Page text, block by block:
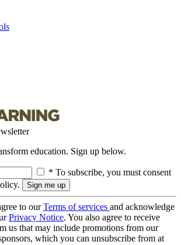
education. Sign up below.
* To subscribe, you must consent
to ourTerms of services and acknowledge
Privacy Notice. You also agree to receive
us that may include promotions from our
which you can unsubscribe from at